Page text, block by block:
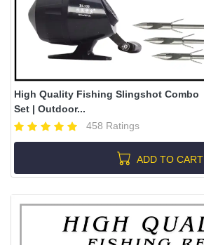
High Quality Fishing Slingshot Combo
Set | Outdoor...
458 Ratings
ADD TO CART